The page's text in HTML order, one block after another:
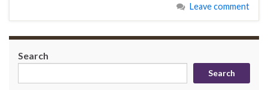
Leave comment
Search
Search